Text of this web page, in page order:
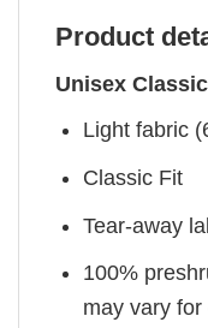
Product
Unisex
Light fabric
Classic Fit
Tear-away
100%
may vary